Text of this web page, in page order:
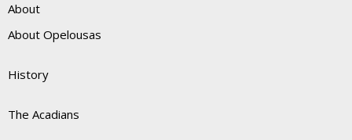
About
About Opelousas
History
The Acadians